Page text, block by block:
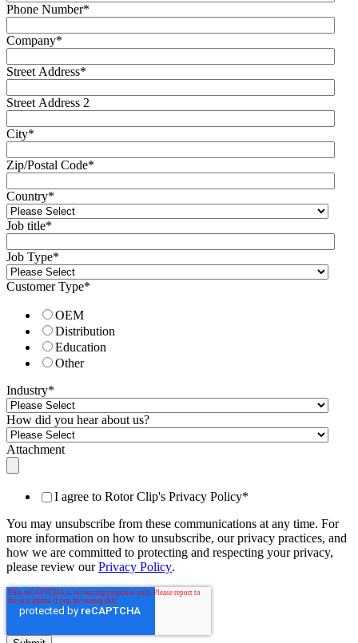
Phone Number*
Company*
Street Address*
Street Address 2
City*
Zip/Postal Code*
Country*
Job title*
Job Type*
Customer Type*
OEM
Distribution
Education
Other
Industry*
How did you hear about us?
Attachment
I agree to Rotor Clip's Privacy Policy*
You may unsubscribe from these communications at any time. For
more information on how to unsubscribe, our privacy practices, and
how we are committed to protecting and respecting your privacy,
please review ourPrivacy Policy.